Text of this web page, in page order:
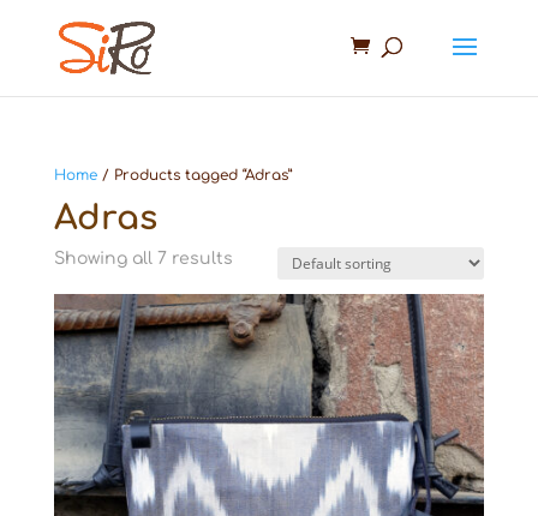
Home/ Products tagged “Adras”
Adras
Showing all 7 results